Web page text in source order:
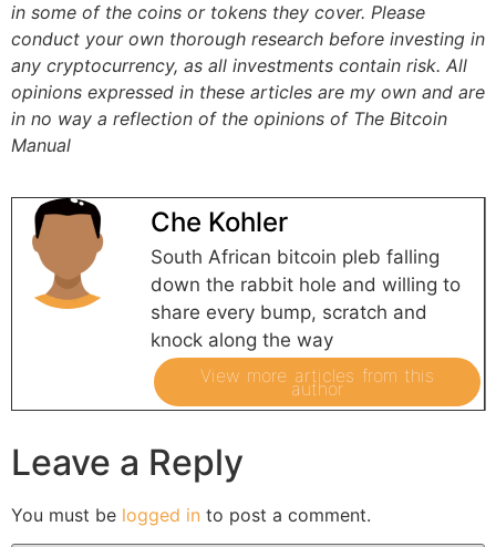
in some of the coins or tokens they cover. Please
conduct your own thorough research before investing in
any cryptocurrency, as all investments contain risk. All
opinions expressed in these articles are my own and are
in no way a reflection of the opinions of The Bitcoin
Manual
Che Kohler
South African bitcoin pleb falling
down the rabbit hole and willing to
share every bump, scratch and
knock along the way
View more articles from this
author
Leave a Reply
You must be logged in to post a comment.